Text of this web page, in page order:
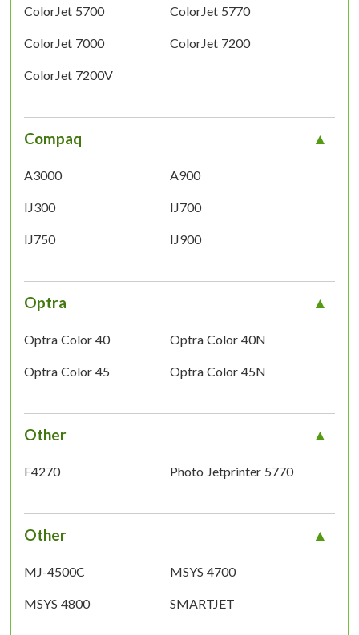
ColorJet 5700 ColorJet 5770
ColorJet 7000 ColorJet 7200
ColorJet 7200V
Compaq
A3000 A900
IJ300 IJ700
IJ750 IJ900
Optra
Optra Color 40 Optra Color 40N
Optra Color 45 Optra Color 45N
Other
F4270 Photo Jetprinter 5770
Other
MJ-4500C MSYS 4700
MSYS 4800 SMARTJET